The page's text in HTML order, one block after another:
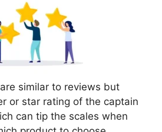
similar to reviews but
or star rating of the captain
can tip the scales when